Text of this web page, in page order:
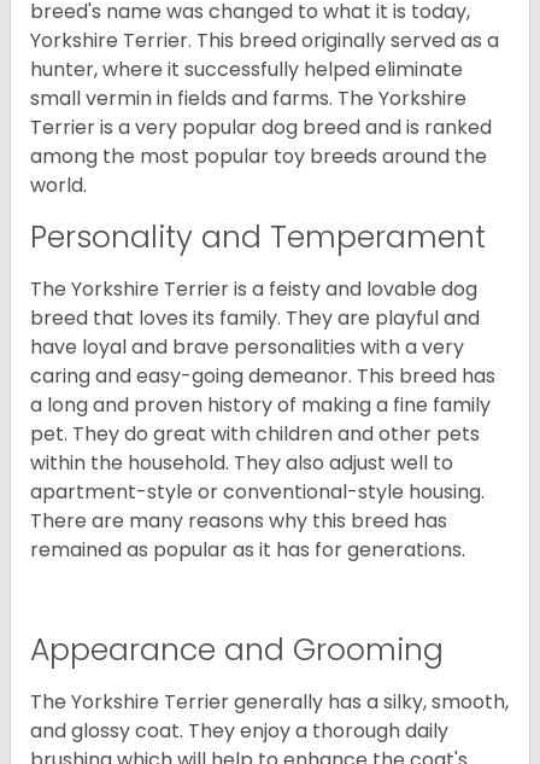
breed's name was changed to what it is today,
Yorkshire Terrier. This breed originally served as a
hunter, where it successfully helped eliminate
small vermin in fields and farms. The Yorkshire
Terrier is a very popular dog breed and is ranked
among the most popular toy breeds around the
world.
Personality and Temperament
The Yorkshire Terrier is a feisty and lovable dog
breed that loves its family. They are playful and
have loyal and brave personalities with a very
caring and easy-going demeanor. This breed has
a long and proven history of making a fine family
pet. They do great with children and other pets
within the household. They also adjust well to
apartment-style or conventional-style housing.
There are many reasons why this breed has
remained as popular as it has for generations.
Appearance and Grooming
The Yorkshire Terrier generally has a silky, smooth,
and glossy coat. They enjoy a thorough daily